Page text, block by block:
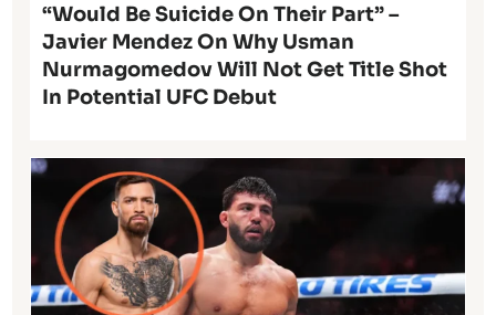
“Would Be Suicide On Their Part” –
Javier Mendez On Why Usman
Nurmagomedov Will Not Get Title Shot
In Potential UFC Debut